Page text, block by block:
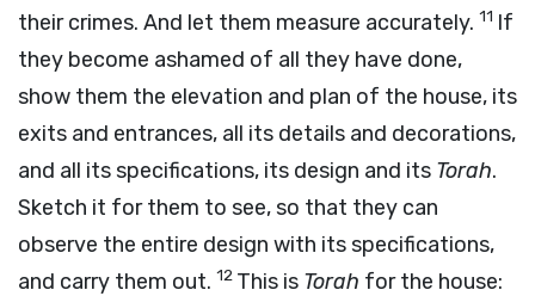
their crimes. And let them measure accurately. 11 If
they become ashamed of all they have done,
show them the elevation and plan of the house, its
exits and entrances, all its details and decorations,
and all its specifications, its design and its Torah.
Sketch it for them to see, so that they can
observe the entire design with its specifications,
and carry them out. 12 This is Torah for the house: